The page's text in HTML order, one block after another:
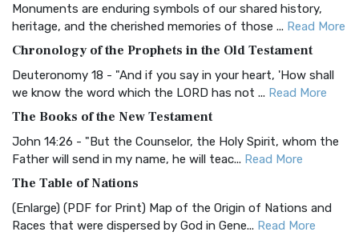
BRG Bible (BRG)
Visual Experience The BRG Bible, an acronym...Read More
Christian Standard Bible (CSB)
and Readability The Christian Standard Bib...
Common English Bible (CEB)
Everyone The Common English Bible (CEB) is a conte...
More
Complete Jewish Bible (CJB)
Monuments are enduring symbols of our shared history,
heritage, and the cherished memories of those ... Read More
Chronology of the Prophets in the Old Testament
Deuteronomy 18 - "And if you say in your heart, 'How shall
we know the word which the LORD has not ... Read More
The Books of the New Testament
John 14:26 - "But the Counselor, the Holy Spirit, whom the
Father will send in my name, he will teac... Read More
The Table of Nations
(Enlarge) (PDF for Print) Map of the Origin of Nations and
Races that were dispersed by God in Gene... Read More